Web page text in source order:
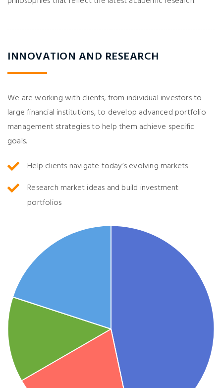
INNOVATION AND RESEARCH
We are working with clients, from individual investors to
large financial institutions, to develop advanced portfolio
management strategies to help them achieve specific
goals.
Help clients navigate today’s evolving markets
Research market ideas and build investment
portfolios